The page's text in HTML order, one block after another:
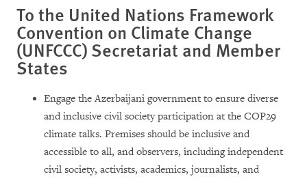
To the United Nations Framework
Convention on Climate Change
(UNFCCC) Secretariat and Member
States
Engage the Azerbaijani government to ensure diverse
and inclusive civil society participation at the COP29
climate talks. Premises should be inclusive and
accessible to all, and observers, including independent
civil society, activists, academics, journalists, and